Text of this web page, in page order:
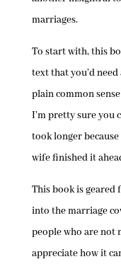
marriages.
To start with, this
text that you’d
plain common
I’m pretty sure you
took longer
wife finished it
This book is geared
into the marriage
people who are not
appreciate how it